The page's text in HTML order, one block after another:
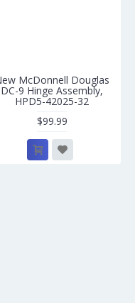
McDonnell Douglas
DC-9 Hinge Assembly,
HPD5-42025-32
$99.99